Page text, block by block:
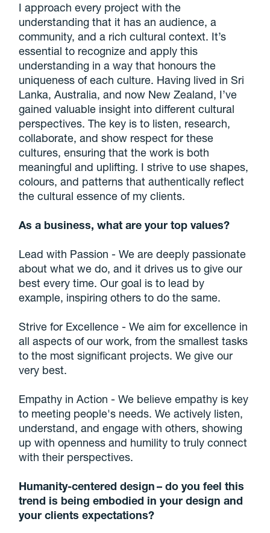
I approach every project with the
understanding that it has an audience, a
community, and a rich cultural context. It’s
essential to recognize and apply this
understanding in a way that honours the
uniqueness of each culture. Having lived in Sri
Lanka, Australia, and now New Zealand, I’ve
gained valuable insight into different cultural
perspectives. The key is to listen, research,
collaborate, and show respect for these
cultures, ensuring that the work is both
meaningful and uplifting. I strive to use shapes,
colours, and patterns that authentically reflect
the cultural essence of my clients.
As a business, what are your top values?
Lead with Passion - We are deeply passionate
about what we do, and it drives us to give our
best every time. Our goal is to lead by
example, inspiring others to do the same.
Strive for Excellence - We aim for excellence in
all aspects of our work, from the smallest tasks
to the most significant projects. We give our
very best.
Empathy in Action - We believe empathy is key
to meeting people's needs. We actively listen,
understand, and engage with others, showing
up with openness and humility to truly connect
with their perspectives.
Humanity-centered design – do you feel this
trend is being embodied in your design and
your clients expectations?